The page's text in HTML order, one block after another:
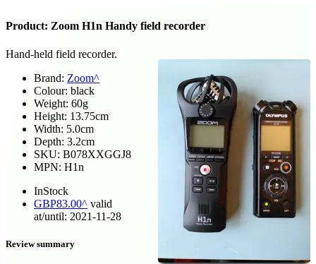
Product: Zoom H1n Handy field recorder
Hand-held field recorder.
Brand: Zoom
Colour: black
Weight: 60g
Height: 13.75cm
Width: 5.0cm
Depth: 3.2cm
SKU: B078XXGGJ8
MPN: H1n
InStock
GBP83.00
valid
at/until: 2021-11-28
Review summary